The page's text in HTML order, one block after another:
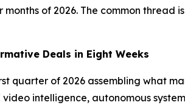
of 2026. The common thread
Deals in Eight Weeks
quarter of 2026 assembling what
intelligence, autonomous